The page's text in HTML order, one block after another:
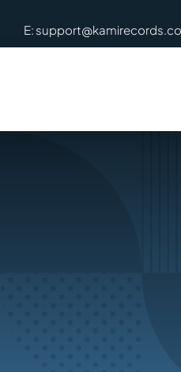
E: support@kamirecords.co